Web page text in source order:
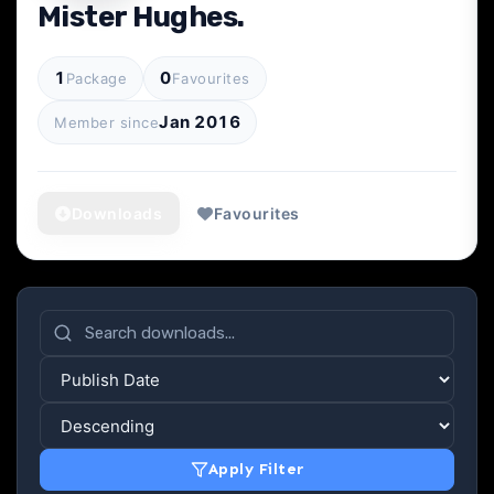
Mister Hughes.
1 Package 0Favourites
Member sinceJan 2016
Favourites
Apply Filter